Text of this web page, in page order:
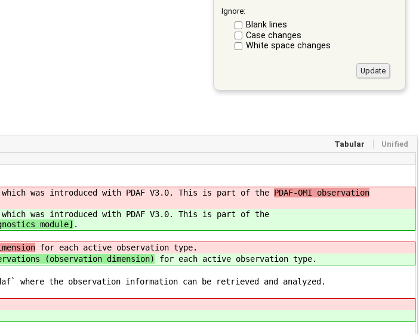
Ignore:
Blank lines
Case changes
White space changes
Tabular Unified
which was introduced with PDAF V3.0. This is part of the PDAF-OMI observation
which was introduced with PDAF V3.0. This is part of the
module] .
for each active observation type.
(observation dimension) for each active observation type.
where the observation information can be retrieved and analyzed.